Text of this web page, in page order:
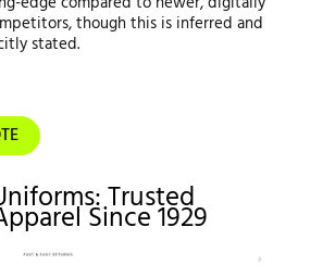
though this is inferred and
stated.
Trusted
Since 1929